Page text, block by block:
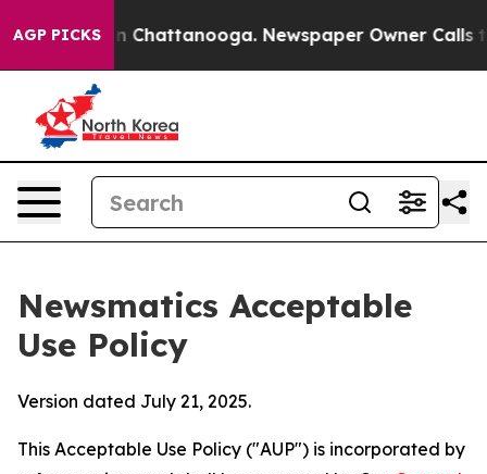
AGP PICKS
in Chattanooga. Newspaper Owner Calls the
Newsmatics Acceptable
Use Policy
Version dated July 21, 2025.
This Acceptable Use Policy ("AUP") is incorporated by